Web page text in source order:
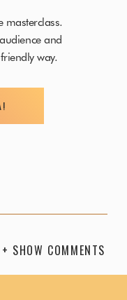
become fluent at
masterclass.
and
way.
+ SHOW COMMENTS